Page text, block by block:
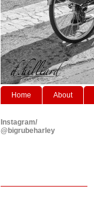
Home About
Instagram/
@bigrubeharley